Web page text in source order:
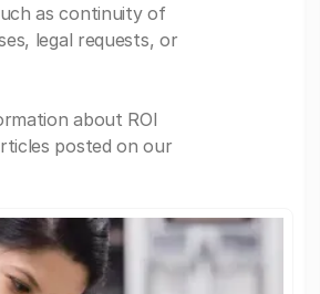
as continuity of
legal requests, or
about ROI
posted on our